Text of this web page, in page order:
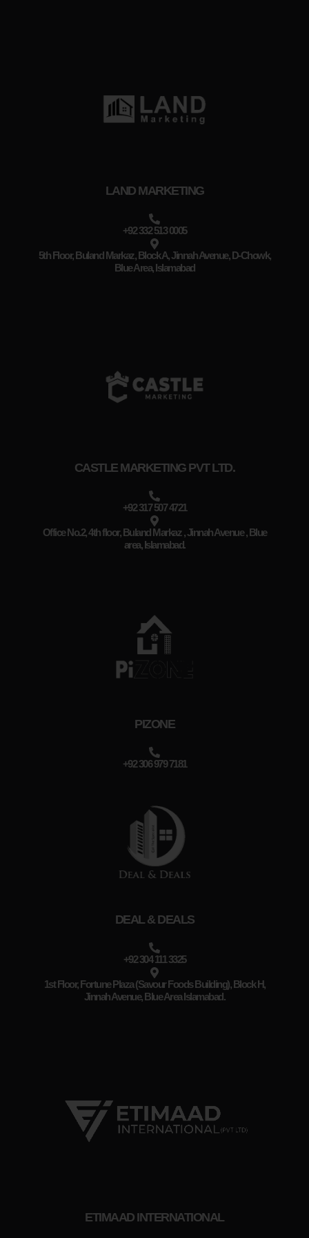
LAND MARKETING
+92 332 513 0005
5th Floor, Buland Markaz, Block A, Jinnah Avenue, D-Chowk,
Blue Area, Islamabad
CASTLE MARKETING PVT LTD.
+92 317 507 4721
Office No.2, 4th floor, Buland Markaz , Jinnah Avenue , Blue
area, Islamabad.
PIZONE
+92 306 979 7181
DEAL & DEALS
+92 304 111 3325
1st Floor, Fortune Plaza (Savour Foods Building), Block H,
Jinnah Avenue, Blue Area Islamabad.
ETIMAAD INTERNATIONAL